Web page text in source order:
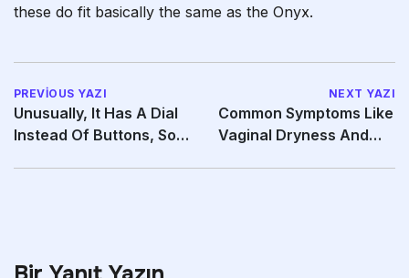
these do fit basically the same as the Onyx.
PREVIOUS YAZI
Unusually, It Has A Dial
Instead Of Buttons, So
NEXT YAZI
Common Symptoms Like
Vaginal Dryness And